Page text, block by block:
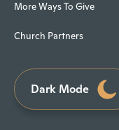
More Ways To Give
Church Partners
Dark Mode